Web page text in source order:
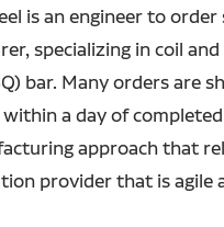
is an engineer to order
specializing in coil and
bar. Many orders are
a day of
approach that
provider that is agile